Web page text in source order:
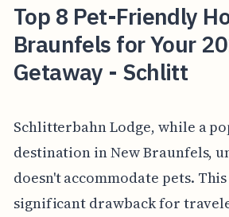
Top 8 Pet-Friendly
Braunfels for Your
Getaway - Schlitt
Schlitterbahn Lodge, while a
destination in New Braunfels,
doesn't accommodate pets.
significant drawback for